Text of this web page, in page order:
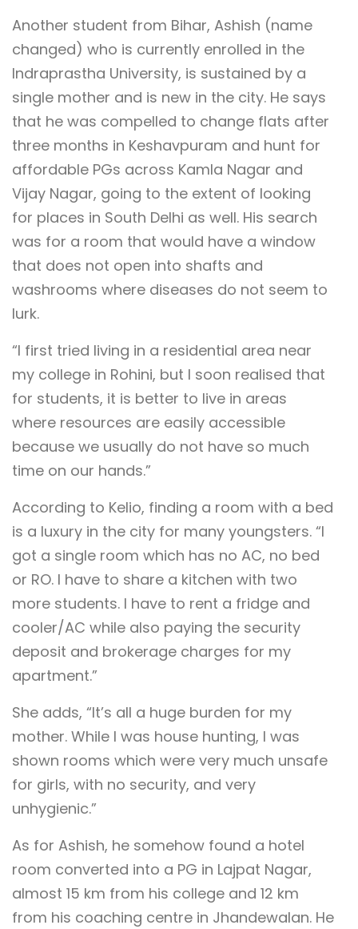
Another student from Bihar, Ashish (name
changed) who is currently enrolled in the
Indraprastha University, is sustained by a
single mother and is new in the city. He says
that he was compelled to change flats after
three months in Keshavpuram and hunt for
affordable PGs across Kamla Nagar and
Vijay Nagar, going to the extent of looking
for places in South Delhi as well. His search
was for a room that would have a window
that does not open into shafts and
washrooms where diseases do not seem to
lurk.
“I first tried living in a residential area near
my college in Rohini, but I soon realised that
for students, it is better to live in areas
where resources are easily accessible
because we usually do not have so much
time on our hands.”
According to Kelio, finding a room with a bed
is a luxury in the city for many youngsters. “I
got a single room which has no AC, no bed
or RO. I have to share a kitchen with two
more students. I have to rent a fridge and
cooler/AC while also paying the security
deposit and brokerage charges for my
apartment.”
She adds, “It’s all a huge burden for my
mother. While I was house hunting, I was
shown rooms which were very much unsafe
for girls, with no security, and very
unhygienic.”
As for Ashish, he somehow found a hotel
room converted into a PG in Lajpat Nagar,
almost 15 km from his college and 12 km
from his coaching centre in Jhandewalan. He